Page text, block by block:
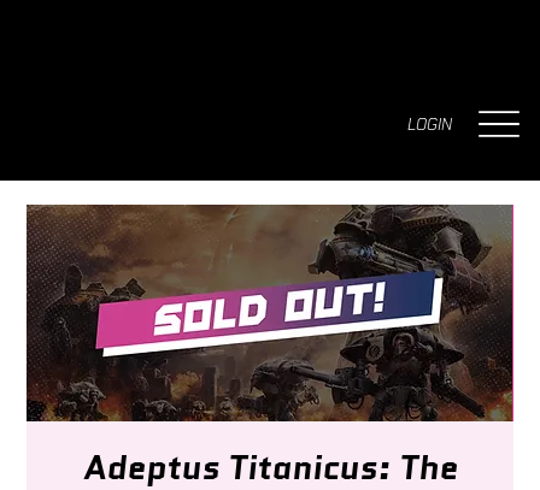
LOGIN
Adeptus Titanicus: The